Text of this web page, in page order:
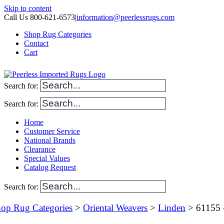
Skip to content
Call Us 800-621-6573|information@peerlessrugs.com
Shop Rug Categories
Contact
Cart
Search for:
Search for:
Home
Customer Service
National Brands
Clearance
Special Values
Catalog Request
Search for:
Rug Categories >Oriental Weavers >Linden > 61155